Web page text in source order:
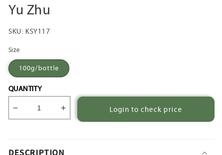
media
1
Yu Zhu
SKU: KSY117
Size
100g/bottle
QUANTITY
Decrease
quantity
Increase
quantity
Login to check price
DESCRIPTION